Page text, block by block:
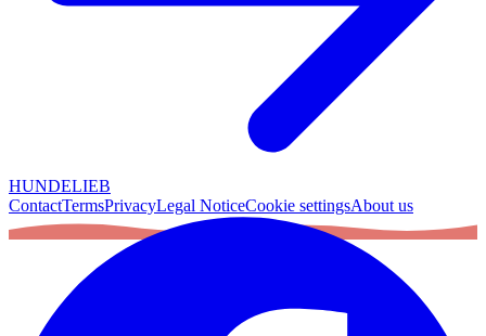
HUNDELIEB
ContactTermsPrivacyLegal NoticeCookie settingsAbout us